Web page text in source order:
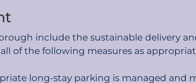
include the sustainable delivery
of the following measures as
long-stay parking is managed and